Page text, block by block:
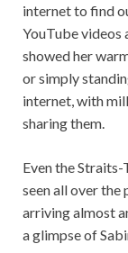
internet to find
YouTube videos
showed her
or simply
internet, with
sharing them.
Even the
seen all over the
arriving almost
a glimpse of